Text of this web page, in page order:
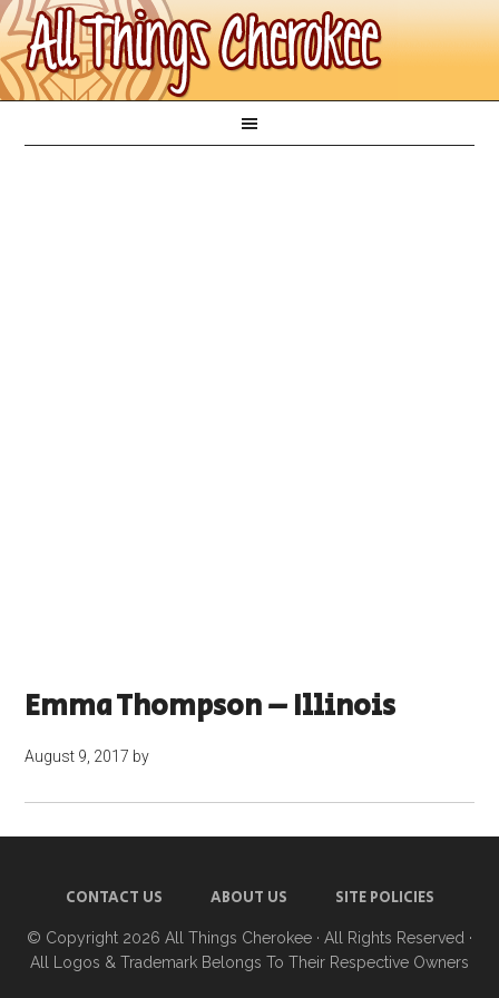
Emma Thompson – Illinois
August 9, 2017 by
CONTACT US ABOUT US SITE POLICIES
© Copyright 2026 All Things Cherokee · All Rights Reserved ·
All Logos & Trademark Belongs To Their Respective Owners